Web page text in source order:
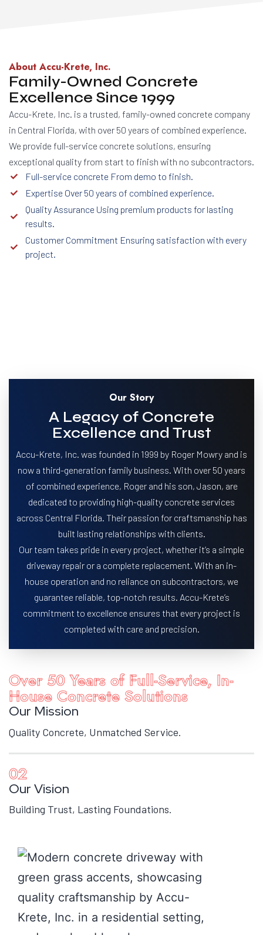
About Accu-Krete, Inc.
Family-Owned Concrete
Excellence Since 1999
Accu-Krete, Inc. is a trusted, family-owned concrete company
in Central Florida, with over 50 years of combined experience.
We provide full-service concrete solutions, ensuring
exceptional quality from start to finish with no subcontractors.
Full-service concrete From demo to finish.
Expertise Over 50 years of combined experience.
Quality Assurance Using premium products for lasting
results.
Customer Commitment Ensuring satisfaction with every
project.
Over 50 Years of Full-Service, In-
House Concrete Solutions
Our Mission
Quality Concrete, Unmatched Service.
02
Our Vision
Building Trust, Lasting Foundations.
Our Story
A Legacy of Concrete
Excellence and Trust
Accu-Krete, Inc. was founded in 1999 by Roger Mowry and is
now a third-generation family business. With over 50 years
of combined experience, Roger and his son, Jason, are
dedicated to providing high-quality concrete services
across Central Florida. Their passion for craftsmanship has
built lasting relationships with clients.
Our team takes pride in every project, whether it’s a simple
driveway repair or a complete replacement. With an in-
house operation and no reliance on subcontractors, we
guarantee reliable, top-notch results. Accu-Krete’s
commitment to excellence ensures that every project is
completed with care and precision.